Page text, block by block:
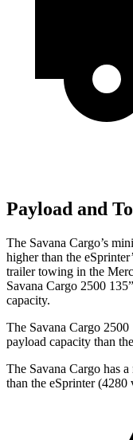
Payload and
The Savana Cargo’s
higher than the
trailer towing in the
Savana Cargo 2500
capacity.
The Savana Cargo
payload capacity than
The Savana Cargo has
than the eSprinter (4280